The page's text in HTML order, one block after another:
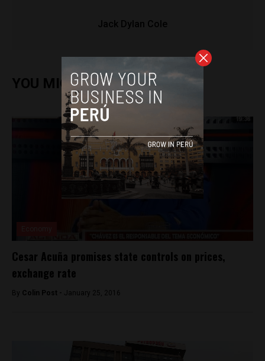
Jack Dylan Cole
YOU MIGHT ALSO ENJOY
Cesar Acuña promises state controls on prices,
exchange rate
By Colin Post - January 25, 2016